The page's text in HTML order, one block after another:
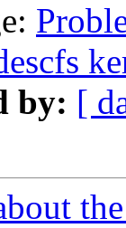
by: [